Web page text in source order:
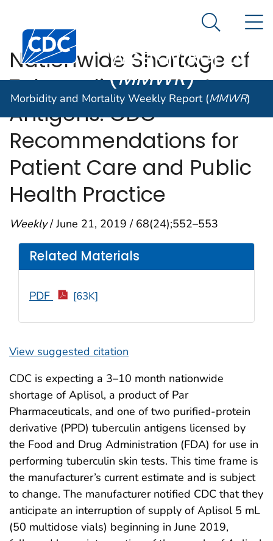
An official website of the United States government
Centers for Disease Control and Prevention. CDC
Morbidity and
Weekly Report
(MMWR)
Search
Morbidity and Mortality Weekly Report (MMWR)
Nationwide Shortage of
Tuberculin Skin Test
Antigens: CDC
Recommendations for
Patient Care and Public
Health Practice
Weekly/ June 21, 2019 / 68(24);552–553
View suggested citation
Related Materials
PDF [63K]
CDC is expecting a 3–10 month nationwide
shortage of Aplisol, a product of Par
Pharmaceuticals, and one of two purified-protein
derivative (PPD) tuberculin antigens licensed by
the Food and Drug Administration (FDA) for use in
performing tuberculin skin tests. This time frame is
the manufacturer’s current estimate and is subject
to change. The manufacturer notified CDC that they
anticipate an interruption of supply of Aplisol 5 mL
(50 multidose vials) beginning in June 2019,